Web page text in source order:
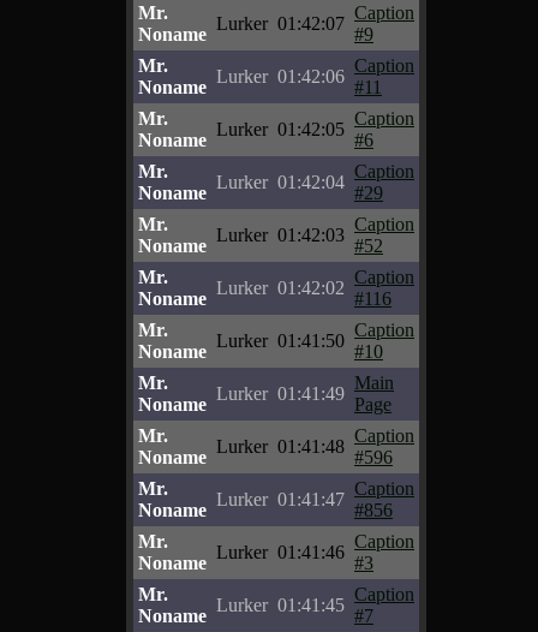
Mr.
Noname
Lurker 01:42:07
Caption
#9
Mr.
Noname
Lurker 01:42:06
Caption
#11
Mr.
Noname
Lurker 01:42:05
Caption
#6
Mr.
Noname
Lurker 01:42:04
Caption
#29
Mr.
Noname
Lurker 01:42:03
Caption
#52
Mr.
Noname
Lurker 01:42:02
Caption
#116
Mr.
Noname
Lurker 01:41:50
Caption
#10
Mr.
Noname
Lurker 01:41:49
Main
Page
Mr.
Noname
Lurker 01:41:48
Caption
#596
Mr.
Noname
Lurker 01:41:47
Caption
#856
Mr.
Noname
Lurker 01:41:46
Caption
#3
Mr.
Noname
Lurker 01:41:45
Caption
#7